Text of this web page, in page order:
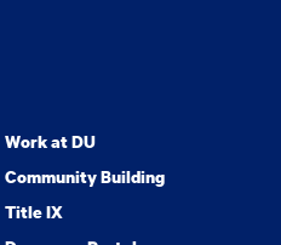
Work at DU
Community Building
Title IX